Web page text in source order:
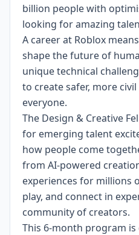
billion people with
looking for amazing
A career at Roblox
shape the future of
unique technical
to create safer, more
everyone.
The Design & Creative
for emerging talent
how people come
from AI-powered
experiences for millions
play, and connect in
community of creators.
This 6-month program